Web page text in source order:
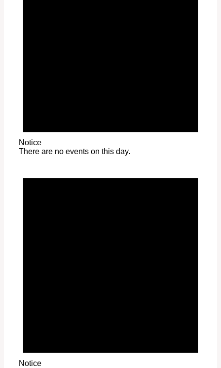
Notice
There are no events on this day.
Notice